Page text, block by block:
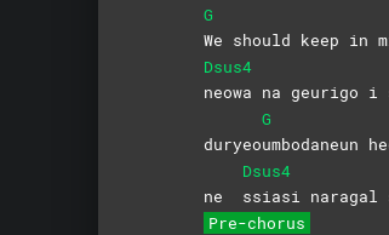
G
We should keep in
Dsus4
neowa na geurigo i
duryeo
G
umbodaneun
ne
Dsus4
ssiasi
Pre-chorus